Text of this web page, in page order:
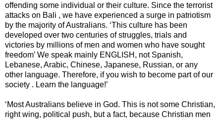
offending some individual or their culture. Since the terrorist
attacks on Bali , we have experienced a surge in patriotism
by the majority of Australians. ‘This culture has been
developed over two centuries of struggles, trials and
victories by millions of men and women who have sought
freedom’ We speak mainly ENGLISH, not Spanish,
Lebanese, Arabic, Chinese, Japanese, Russian, or any
other language. Therefore, if you wish to become part of our
society . Learn the language!’
‘Most Australians believe in God. This is not some Christian,
right wing, political push, but a fact, because Christian men